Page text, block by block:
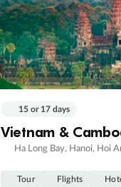
15 or 17 days
Vietnam &
Ha Long Bay, Hanoi, Hoi
Tour Flights